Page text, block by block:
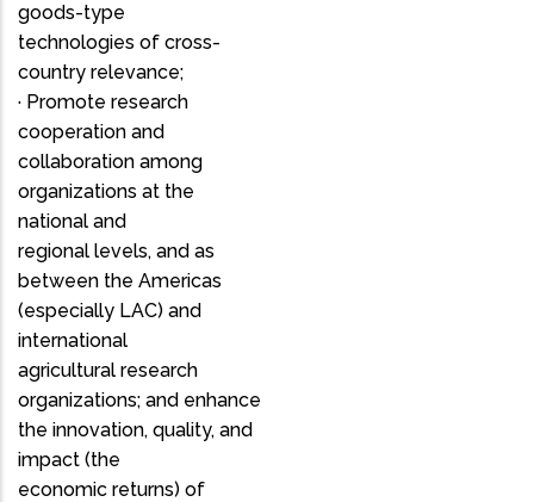
goods-type
technologies of cross-
country relevance;
· Promote research
cooperation and
collaboration among
organizations at the
national and
regional levels, and as
between the Americas
(especially LAC) and
international
agricultural research
organizations; and enhance
the innovation, quality, and
impact (the
economic returns) of